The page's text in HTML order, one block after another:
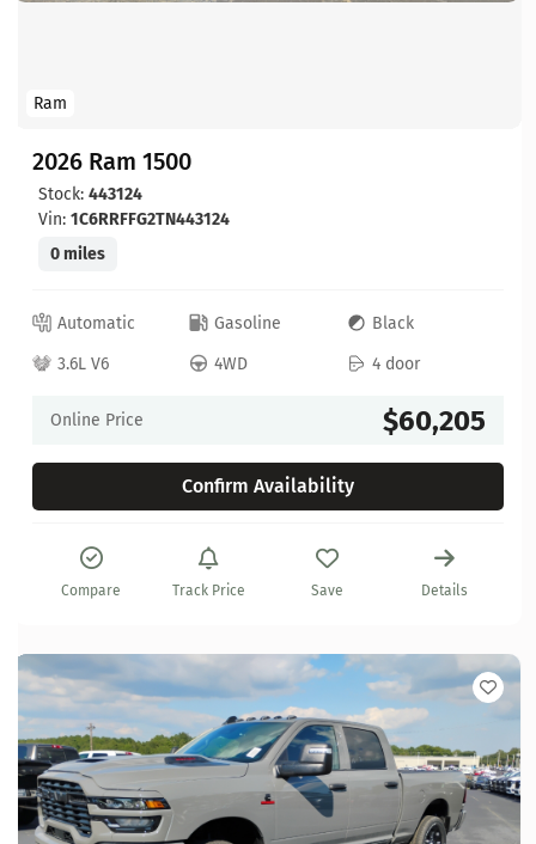
Ram
2026 Ram 1500
Stock: 443124
Vin: 1C6RRFFG2TN443124
0 miles
Automatic Gasoline
Black
3.6L V6
4WD 4 door
Online Price $60,205
Confirm Availability
Compare Track Price Save Details